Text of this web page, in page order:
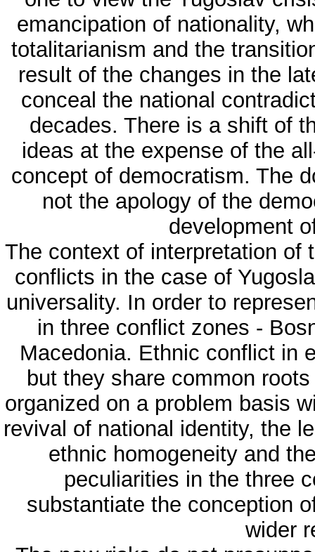
emancipation of nationality,
totalitarianism and the
result of the changes in the
conceal the national
decades. There is a shift of
ideas at the expense of the
concept of democratism. The
not the apology of the
development
The context of interpretation of
conflicts in the case of
universality. In order to
in three conflict zones -
Macedonia. Ethnic conflict in
but they share common
organized on a problem basis
revival of national identity, the
ethnic homogeneity and
peculiarities in the three
substantiate the conception
wider